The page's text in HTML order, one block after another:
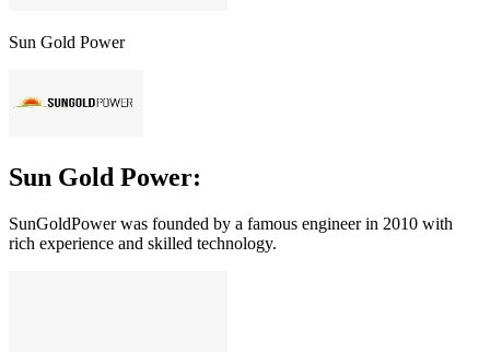
Sun Gold Power
Sun Gold Power:
SunGoldPower was founded by a famous engineer in 2010 with
rich experience and skilled technology.